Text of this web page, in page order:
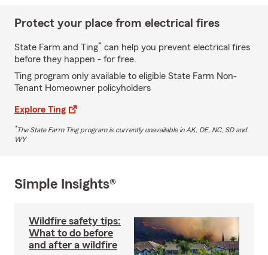
Protect your place from electrical fires
State Farm and Ting* can help you prevent electrical fires
before they happen - for free.
Ting program only available to eligible State Farm Non-
Tenant Homeowner policyholders
Explore Ting
*The State Farm Ting program is currently unavailable in AK, DE, NC, SD and
WY
Simple Insights®
Wildfire safety tips:
What to do before
and after a wildfire